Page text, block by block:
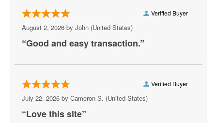
Pungo Airfield, Virginia Beach, VA
Rogues
Shakas Live
Sheraton Virginia Beach Oceanfront Hotel
Verified Buyer
August 2, 2026 by John (United States)
“Good and easy transaction.”
Verified Buyer
July 22, 2026 by Cameron S. (United States)
“Love this site”